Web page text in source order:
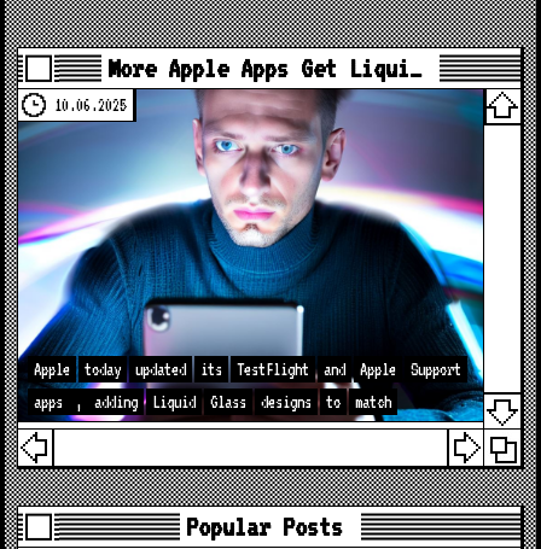
More Apple Apps Get Liqui…
10.06.2025
Apple today updated its TestFlight and Apple
Support
apps
, adding Liquid Glass designs to match
Popular Posts